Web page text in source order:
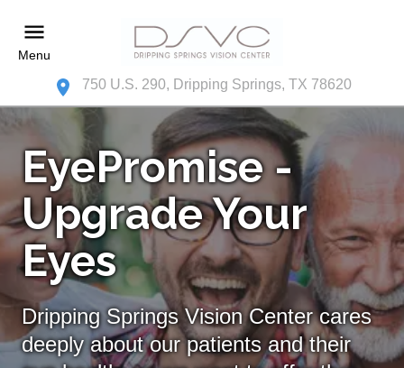
Menu
750 U.S. 290, Dripping Springs, TX 78620
EyePromise -
Upgrade Your
Eyes
Dripping Springs Vision Center cares
deeply about our patients and their